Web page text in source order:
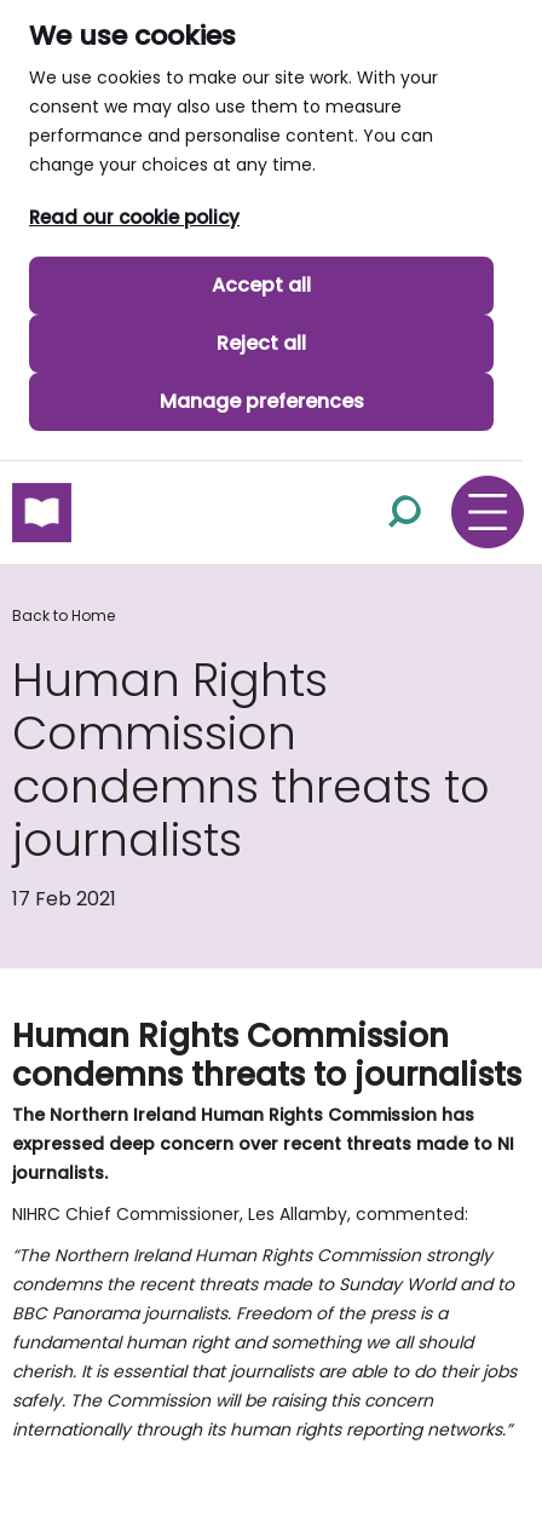
We use cookies
We use cookies to make our site work. With your
consent we may also use them to measure
performance and personalise content. You can
change your choices at any time.
Read our cookie policy
Accept all
Reject all
Manage preferences
skip to main content
Back to Home
Human Rights
Commission
condemns threats to
journalists
17 Feb 2021
Human Rights Commission
condemns threats to journalists
The Northern Ireland Human Rights Commission has
expressed deep concern over recent threats made to NI
journalists.
NIHRC Chief Commissioner, Les Allamby, commented:
“The Northern Ireland Human Rights Commission strongly
condemns the recent threats made to Sunday World and to
BBC Panorama journalists. Freedom of the press is a
fundamental human right and something we all should
cherish. It is essential that journalists are able to do their jobs
safely. The Commission will be raising this concern
internationally through its human rights reporting networks.”